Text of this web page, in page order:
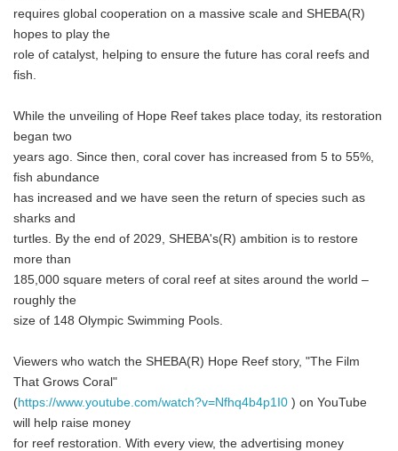
requires global cooperation on a massive scale and SHEBA(R)
hopes to play the
role of catalyst, helping to ensure the future has coral reefs and
fish.
While the unveiling of Hope Reef takes place today, its restoration
began two
years ago. Since then, coral cover has increased from 5 to 55%,
fish abundance
has increased and we have seen the return of species such as
sharks and
turtles. By the end of 2029, SHEBA's(R) ambition is to restore
more than
185,000 square meters of coral reef at sites around the world –
roughly the
size of 148 Olympic Swimming Pools.
Viewers who watch the SHEBA(R) Hope Reef story, "The Film
That Grows Coral"
(https://www.youtube.com/watch?v=Nfhq4b4p1I0 ) on YouTube
will help raise money
for reef restoration. With every view, the advertising money